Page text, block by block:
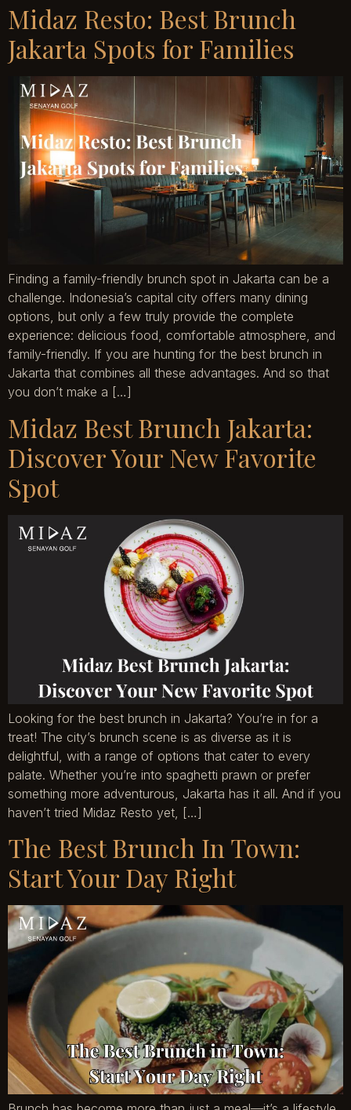
Midaz Resto: Best Brunch
Jakarta Spots for Families
Finding a family-friendly brunch spot in Jakarta can be a
challenge. Indonesia’s capital city offers many dining
options, but only a few truly provide the complete
experience: delicious food, comfortable atmosphere, and
family-friendly. If you are hunting for the best brunch in
Jakarta that combines all these advantages. And so that
you don’t make a […]
Midaz Best Brunch Jakarta:
Discover Your New Favorite
Spot
Looking for the best brunch in Jakarta? You’re in for a
treat! The city’s brunch scene is as diverse as it is
delightful, with a range of options that cater to every
palate. Whether you’re into spaghetti prawn or prefer
something more adventurous, Jakarta has it all. And if you
haven’t tried Midaz Resto yet, […]
The Best Brunch In Town:
Start Your Day Right